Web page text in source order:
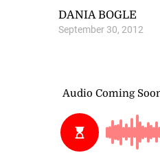
DANIA BOGLE
September 30, 2012